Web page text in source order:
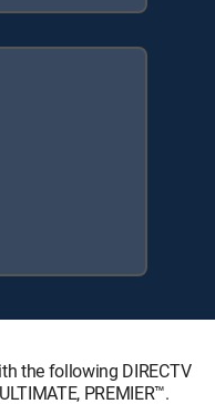
the following DIRECTV
PREMIER™.